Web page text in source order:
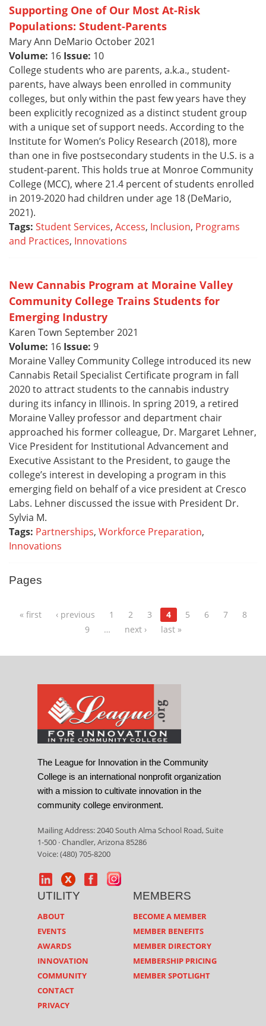
Supporting One of Our Most At-Risk
Populations: Student-Parents
Mary Ann DeMario October 2021
Volume: 16 Issue: 10
College students who are parents, a.k.a., student-
parents, have always been enrolled in community
colleges, but only within the past few years have they
been explicitly recognized as a distinct student group
with a unique set of support needs. According to the
Institute for Women’s Policy Research (2018), more
than one in five postsecondary students in the U.S. is a
student-parent. This holds true at Monroe Community
College (MCC), where 21.4 percent of students enrolled
in 2019-2020 had children under age 18 (DeMario,
2021).
Tags: Student Services, Access, Inclusion, Programs
and Practices, Innovations
New Cannabis Program at Moraine Valley
Community College Trains Students for
Emerging Industry
Karen Town September 2021
Volume: 16 Issue: 9
Moraine Valley Community College introduced its new
Cannabis Retail Specialist Certificate program in fall
2020 to attract students to the cannabis industry
during its infancy in Illinois. In spring 2019, a retired
Moraine Valley professor and department chair
approached his former colleague, Dr. Margaret Lehner,
Vice President for Institutional Advancement and
Executive Assistant to the President, to gauge the
college’s interest in developing a program in this
emerging field on behalf of a vice president at Cresco
Labs. Lehner discussed the issue with President Dr.
Sylvia M.
Tags: Partnerships, Workforce Preparation,
Innovations
Pages
« first ‹ previous 1 2 3 4 5 6 7
8
9
… next › last »
The League for Innovation in the Community
College is an international nonprofit organization
with a mission to cultivate innovation in the
community college environment.
Mailing Address: 2040 South Alma School Road, Suite
1-500 · Chandler, Arizona 85286
Voice: (480) 705-8200
UTILITY
ABOUT
EVENTS
AWARDS
INNOVATION
COMMUNITY
CONTACT
PRIVACY
MEMBERS
BECOME A MEMBER
MEMBER BENEFITS
MEMBER DIRECTORY
MEMBERSHIP PRICING
MEMBER SPOTLIGHT